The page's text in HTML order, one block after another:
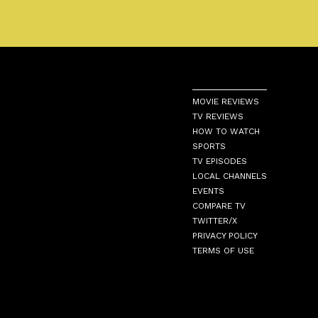
MOVIE REVIEWS
TV REVIEWS
HOW TO WATCH
SPORTS
TV EPISODES
LOCAL CHANNELS
EVENTS
COMPARE TV
TWITTER/X
PRIVACY POLICY
TERMS OF USE